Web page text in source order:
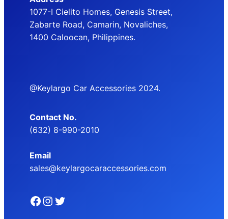
1077-I Cielito Homes, Genesis Street,
Zabarte Road, Camarin, Novaliches,
1400 Caloocan, Philippines.
@Keylargo Car Accessories 2024.
Contact No.
(632) 8-990-2010
Email
sales@keylargocaraccessories.com
Facebook Instagram Twitter